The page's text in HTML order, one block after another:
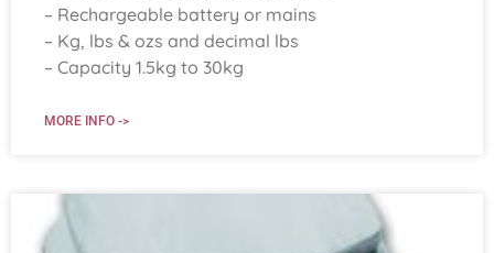
– Rechargeable battery or mains
– Kg, lbs & ozs and decimal lbs
– Capacity 1.5kg to 30kg
MORE INFO ->